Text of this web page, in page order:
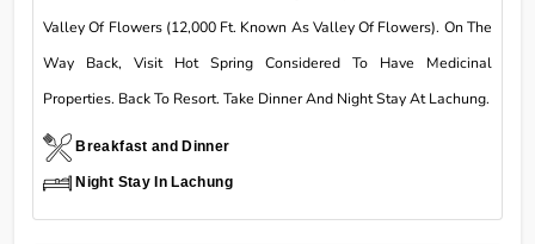
Valley Of Flowers (12,000 Ft. Known As Valley Of Flowers). On The
Way Back, Visit Hot Spring Considered To Have Medicinal
Properties. Back To Resort. Take Dinner And Night Stay At Lachung.
Breakfast and Dinner
Night Stay In Lachung